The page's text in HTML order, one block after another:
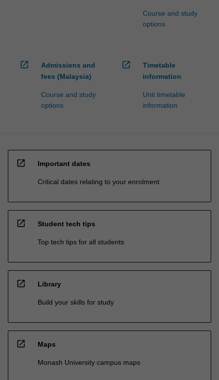
Course and study
options
open_in_new
Admissions and
fees (Malaysia)
Course and study
options
open_in_new
Timetable
information
Unit timetable
information
open_in_new Important dates
Critical dates relating to your enrolment
open_in_new Student tech tips
Top tech tips for all students
open_in_new Library
Build your skills for study
open_in_new Maps
Monash University campus maps